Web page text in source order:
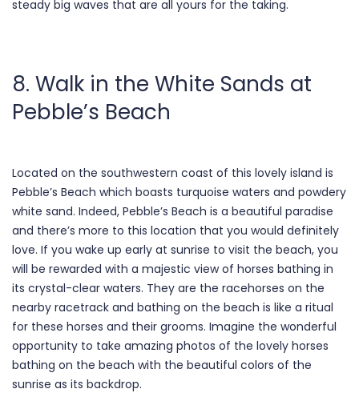
steady big waves that are all yours for the taking.
8. Walk in the White Sands at
Pebble’s Beach
Located on the southwestern coast of this lovely island is
Pebble’s Beach which boasts turquoise waters and powdery
white sand. Indeed, Pebble’s Beach is a beautiful paradise
and there’s more to this location that you would definitely
love. If you wake up early at sunrise to visit the beach, you
will be rewarded with a majestic view of horses bathing in
its crystal-clear waters. They are the racehorses on the
nearby racetrack and bathing on the beach is like a ritual
for these horses and their grooms. Imagine the wonderful
opportunity to take amazing photos of the lovely horses
bathing on the beach with the beautiful colors of the
sunrise as its backdrop.